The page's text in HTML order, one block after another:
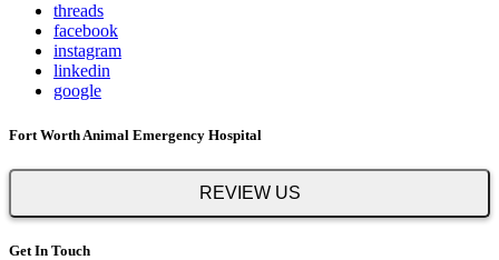
threads
facebook
instagram
linkedin
google
Fort Worth Animal Emergency Hospital
REVIEW US
Get In Touch